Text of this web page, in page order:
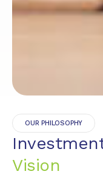
OUR PHILOSOPHY
Vision